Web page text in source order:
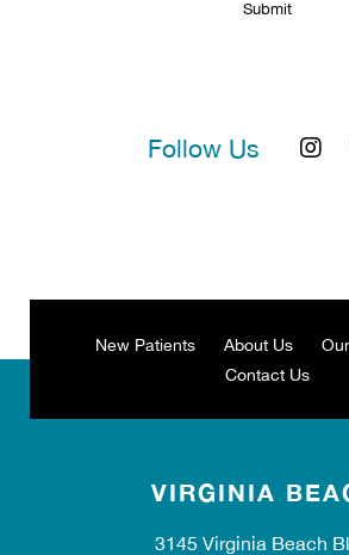
Follow Us
New Patients About Us
Contact Us
VIRGINIA
3145 Virginia Beach